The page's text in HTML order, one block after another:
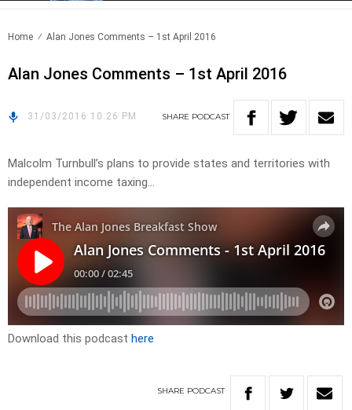
Home Alan Jones Comments – 1st April 2016
Alan Jones Comments – 1st April 2016
31/03/2016 10:26 PM SHARE PODCAST
Malcolm Turnbull’s plans to provide states and territories with
independent income taxing…
Download this podcast here
SHARE PODCAST